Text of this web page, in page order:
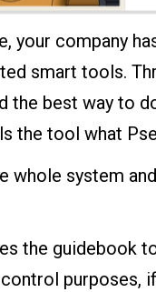
your company
smart tools.
best way to
the tool what
whole system
the guidebook
purposes,